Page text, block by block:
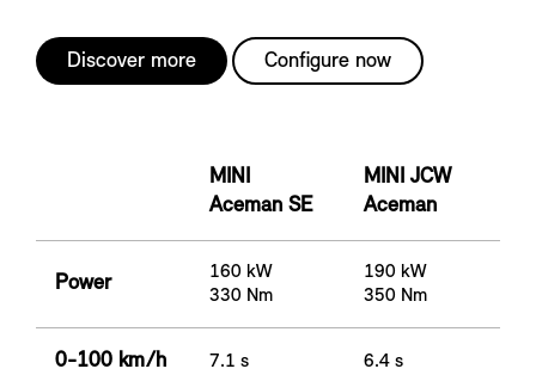
Discover more Configure now
MINI
Aceman SE
MINI JCW
Aceman
Power
160 kW
330 Nm
190 kW
350 Nm
0-100 km/h 7.1 s 6.4 s